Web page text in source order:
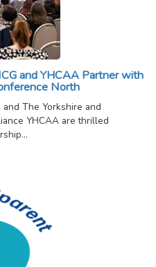
and YHCAA Partner with
North
The Yorkshire and
YHCAA are thrilled